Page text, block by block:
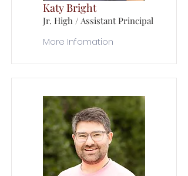
Katy Bright
Jr. High / Assistant Principal
More Infomation